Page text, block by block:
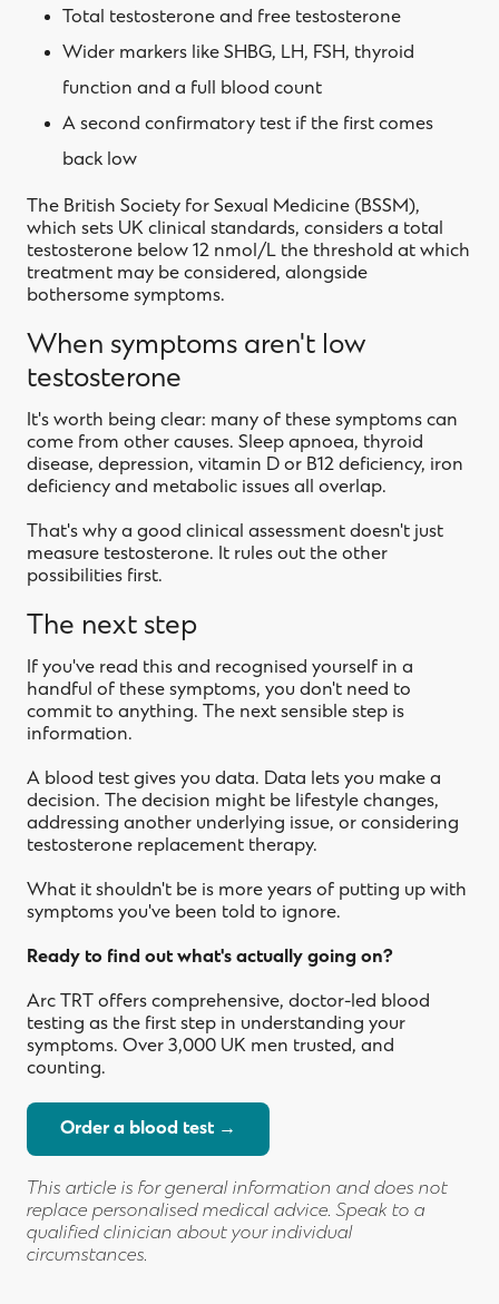
Total testosterone and free testosterone
Wider markers like SHBG, LH, FSH, thyroid
function and a full blood count
A second confirmatory test if the first comes
back low
The British Society for Sexual Medicine (BSSM),
which sets UK clinical standards, considers a total
testosterone below 12 nmol/L the threshold at which
treatment may be considered, alongside
bothersome symptoms.
When symptoms aren't low
testosterone
It's worth being clear: many of these symptoms can
come from other causes. Sleep apnoea, thyroid
disease, depression, vitamin D or B12 deficiency, iron
deficiency and metabolic issues all overlap.
That's why a good clinical assessment doesn't just
measure testosterone. It rules out the other
possibilities first.
The next step
If you've read this and recognised yourself in a
handful of these symptoms, you don't need to
commit to anything. The next sensible step is
information.
A blood test gives you data. Data lets you make a
decision. The decision might be lifestyle changes,
addressing another underlying issue, or considering
testosterone replacement therapy.
What it shouldn't be is more years of putting up with
symptoms you've been told to ignore.
Ready to find out what's actually going on?
Arc TRT offers comprehensive, doctor-led blood
testing as the first step in understanding your
symptoms. Over 3,000 UK men trusted, and
counting.
Order a blood test →
This article is for general information and does not
replace personalised medical advice. Speak to a
qualified clinician about your individual
circumstances.
TRT and weight loss: why testosterone